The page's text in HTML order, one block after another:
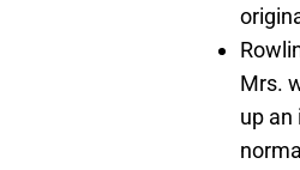
Mrs.
up